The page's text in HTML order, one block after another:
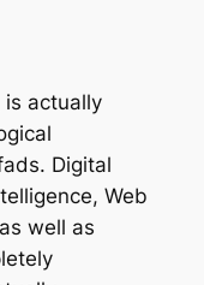
is actually
Digital
Web
well as